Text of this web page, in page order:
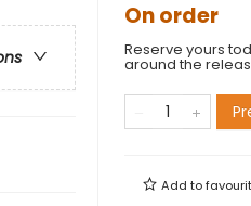
On order
Reserve yours
around the
Add to